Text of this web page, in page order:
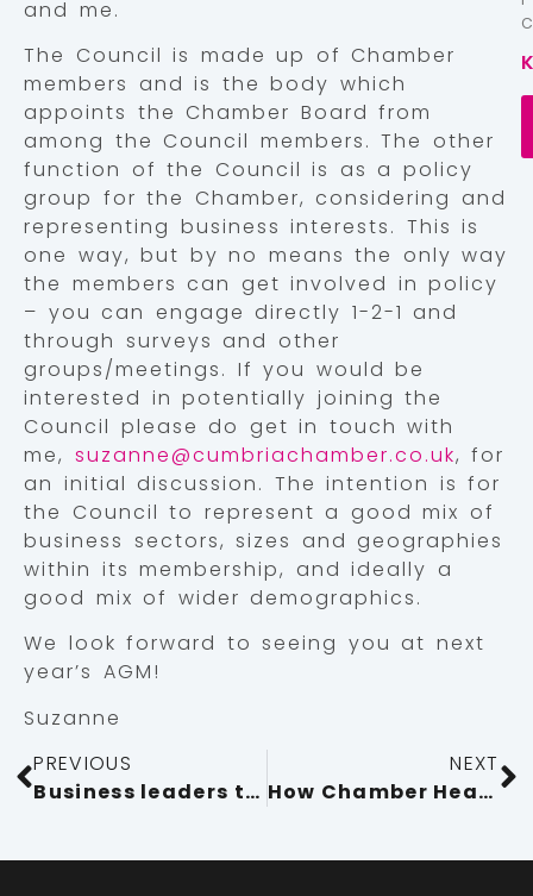
and me.
The Council is made up of Chamber
members and is the body which
appoints the Chamber Board from
among the Council members. The other
function of the Council is as a policy
group for the Chamber, considering and
representing business interests. This is
one way, but by no means the only way
the members can get involved in policy
– you can engage directly 1-2-1 and
through surveys and other
groups/meetings. If you would be
interested in potentially joining the
Council please do get in touch with
me, suzanne@cumbriachamber.co.uk, for
an initial discussion. The intention is for
the Council to represent a good mix of
business sectors, sizes and geographies
within its membership, and ideally a
good mix of wider demographics.
We look forward to seeing you at next
year’s AGM!
Suzanne
PREVIOUS
Business leaders tour fast-growing manufacturer Kendal Nutricare
NEXT
How Chamber Health Care has benefited member Day Cummins